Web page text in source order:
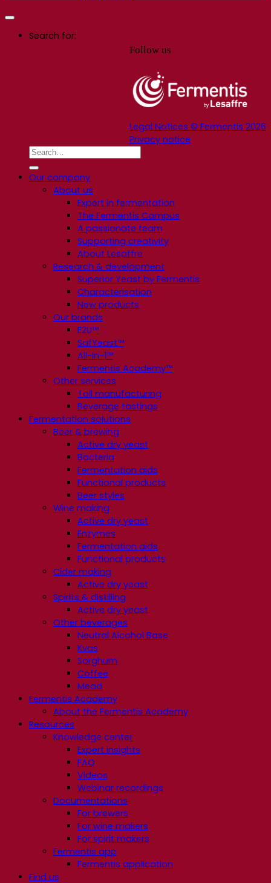
Follow us
Legal Notices © Fermentis 2026
Privacy notice
Search for:
Our company
About us
Expert in fermentation
The Fermentis Campus
A passionate team
Supporting creativity
About Lesaffre
Research & development
Superior Yeast by Fermentis
Characterisation
New products
Our brands
E2U™
SafYeast™
All-In-1™
Fermentis Academy™
Other services
Toll manufacturing
Beverage tastings
Fermentation solutions
Beer & brewing
Active dry yeast
Bacteria
Fermentation aids
Functional products
Beer styles
Wine making
Active dry yeast
Enzymes
Fermentation aids
Functional products
Cider making
Active dry yeast
Spirits & distilling
Active dry yeast
Other beverages
Neutral Alcohol Base
Kvas
Sorghum
Coffee
Mead
Fermentis Academy
About the Fermentis Academy
Resources
Knowledge center
Expert insights
FAQ
Videos
Webinar recordings
Documentations
For brewers
For wine makers
For spirit makers
Fermentis app
Fermentis application
Find us